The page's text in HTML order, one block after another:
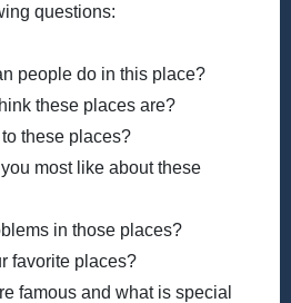
questions:
people do in this place?
these places are?
these places?
most like about these
in those places?
favorite places?
famous and what is special